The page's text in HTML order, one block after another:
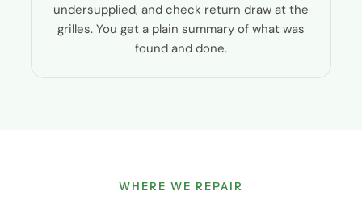
undersupplied, and check return draw at the
grilles. You get a plain summary of what was
found and done.
WHERE WE REPAIR